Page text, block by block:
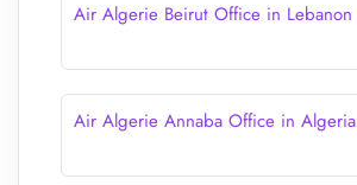
Air Algerie Beirut Office in Lebanon
Air Algerie Annaba Office in Algeria